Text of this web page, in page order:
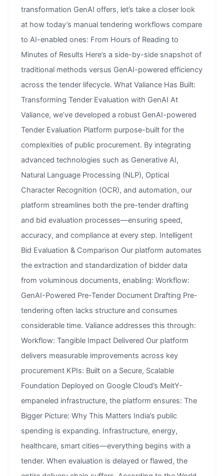
transformation GenAI offers, let’s take a closer look
at how today’s manual tendering workflows compare
to AI-enabled ones: From Hours of Reading to
Minutes of Results Here’s a side-by-side snapshot of
traditional methods versus GenAI-powered efficiency
across the tender lifecycle. What Valiance Has Built:
Transforming Tender Evaluation with GenAI At
Valiance, we’ve developed a robust GenAI-powered
Tender Evaluation Platform purpose-built for the
complexities of public procurement. By integrating
advanced technologies such as Generative AI,
Natural Language Processing (NLP), Optical
Character Recognition (OCR), and automation, our
platform streamlines both the pre-tender drafting
and bid evaluation processes—ensuring speed,
accuracy, and compliance at every step. Intelligent
Bid Evaluation & Comparison Our platform automates
the extraction and standardization of bidder data
from voluminous documents, enabling: Workflow:
GenAI-Powered Pre-Tender Document Drafting Pre-
tendering often lacks structure and consumes
considerable time. Valiance addresses this through:
Workflow: Tangible Impact Delivered Our platform
delivers measurable improvements across key
procurement KPIs: Built on a Secure, Scalable
Foundation Deployed on Google Cloud’s MeitY-
empaneled infrastructure, the platform ensures: The
Bigger Picture: Why This Matters India’s public
spending is expanding. Infrastructure, energy,
healthcare, smart cities—everything begins with a
tender. When evaluation is delayed or flawed, the